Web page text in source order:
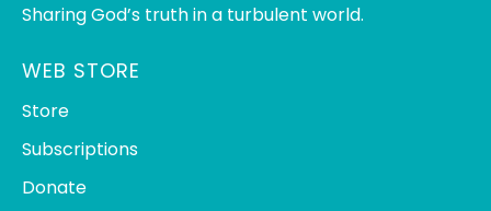
Sharing God’s truth in a turbulent world.
WEB STORE
Store
Subscriptions
Donate